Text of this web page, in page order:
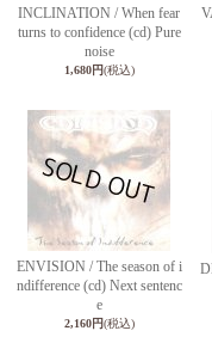
INCLINATION / When fear
turns to confidence (cd) Pure
noise
1,680円(税込)
ENVISION / The season of i
ndifference (cd) Next sentenc
e
2,160円(税込)